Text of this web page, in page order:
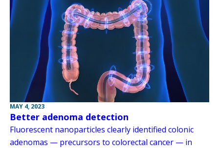
MAY 4, 2023
Better adenoma detection
Fluorescent nanoparticles clearly identified colonic
adenomas — precursors to colorectal cancer — in